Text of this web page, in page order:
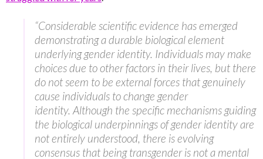
“Considerable scientific evidence has emerged
demonstrating a durable biological element
underlying gender identity. Individuals may make
choices due to other factors in their lives, but there
do not seem to be external forces that genuinely
cause individuals to change gender
identity. Although the specific mechanisms guiding
the biological underpinnings of gender identity are
not entirely understood, there is evolving
consensus that being transgender is not a mental